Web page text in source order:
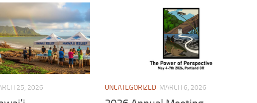
25, 2026 UNCATEGORIZED MARCH 6, 2026